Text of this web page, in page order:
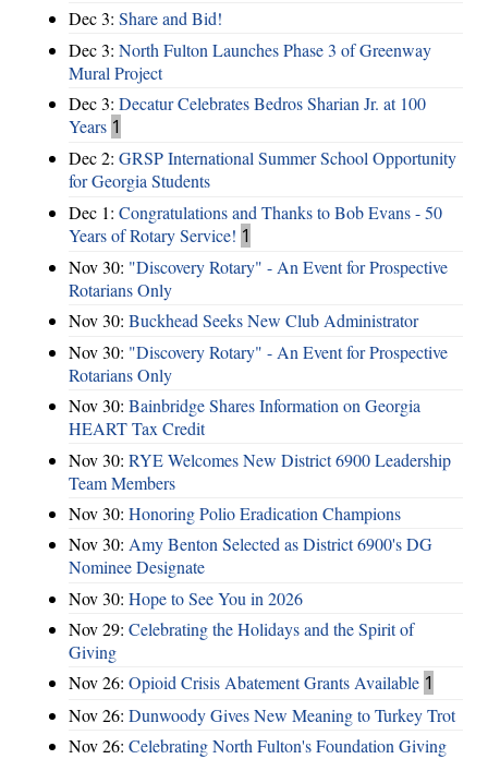
Dec 3: Share and Bid!
Dec 3: North Fulton Launches Phase 3 of Greenway
Mural Project
Dec 3: Decatur Celebrates Bedros Sharian Jr. at 100
Years 1
Dec 2: GRSP International Summer School Opportunity
for Georgia Students
Dec 1: Congratulations and Thanks to Bob Evans - 50
Years of Rotary Service! 1
Nov 30: "Discovery Rotary" - An Event for Prospective
Rotarians Only
Nov 30: Buckhead Seeks New Club Administrator
Nov 30: "Discovery Rotary" - An Event for Prospective
Rotarians Only
Nov 30: Bainbridge Shares Information on Georgia
HEART Tax Credit
Nov 30: RYE Welcomes New District 6900 Leadership
Team Members
Nov 30: Honoring Polio Eradication Champions
Nov 30: Amy Benton Selected as District 6900's DG
Nominee Designate
Nov 30: Hope to See You in 2026
Nov 29: Celebrating the Holidays and the Spirit of
Giving
Nov 26: Opioid Crisis Abatement Grants Available 1
Nov 26: Dunwoody Gives New Meaning to Turkey Trot
Nov 26: Celebrating North Fulton's Foundation Giving